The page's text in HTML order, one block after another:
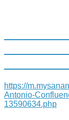
https://
Antonio-
13590634.php